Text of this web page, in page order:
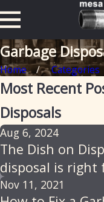
Garbage
Home Categories
Most Recent
Disposals
Aug 6, 2024
The Dish on
disposal is right
Nov 11, 2021